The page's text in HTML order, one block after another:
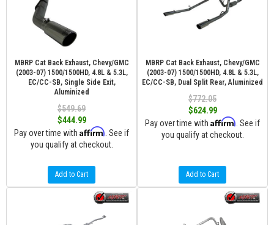
MBRP Cat Back Exhaust, Chevy/GMC
(2003-07) 1500/1500HD, 4.8L & 5.3L,
EC/CC-SB, Single Side Exit,
Aluminized
$549.69
$444.99
Pay over time with Affirm . See if
you qualify at checkout.
Add to Cart
MBRP Cat Back Exhaust, Chevy/GMC
(2003-07) 1500/1500HD, 4.8L & 5.3L,
EC/CC-SB, Dual Split Rear, Aluminized
$772.05
$624.99
Pay over time with Affirm . See if
you qualify at checkout.
Add to Cart